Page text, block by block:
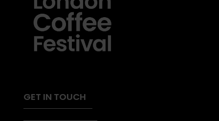
GET IN TOUCH